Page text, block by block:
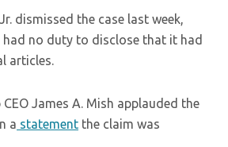
dismissed the case last week,
had no duty to disclose that it had
articles.
James A. Mish applauded the
a statement the claim was